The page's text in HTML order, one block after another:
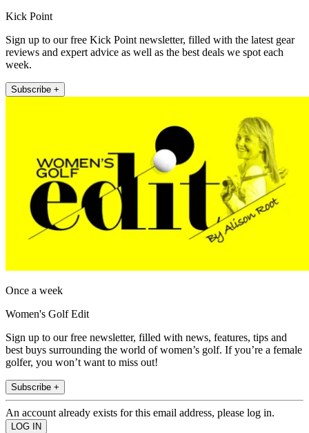
Kick Point
Sign up to our free Kick Point newsletter, filled with the latest gear
reviews and expert advice as well as the best deals we spot each
week.
Subscribe +
Once a week
Women's Golf Edit
Sign up to our free newsletter, filled with news, features, tips and
best buys surrounding the world of women’s golf. If you’re a female
golfer, you won’t want to miss out!
Subscribe +
An account already exists for this email address, please log in.